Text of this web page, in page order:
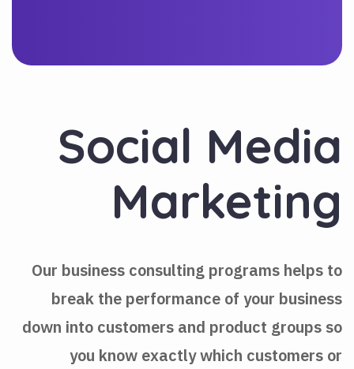
Social Media
Marketing
Our business consulting programs helps to
break the performance of your business
down into customers and product groups so
you know exactly which customers or